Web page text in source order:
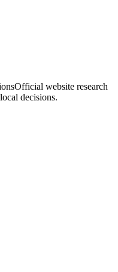
Official website research
decisions.